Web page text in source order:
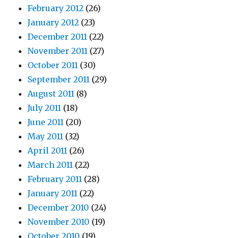
February 2012 (26)
January 2012 (23)
December 2011 (22)
November 2011 (27)
October 2011 (30)
September 2011 (29)
August 2011 (8)
July 2011 (18)
June 2011 (20)
May 2011 (32)
April 2011 (26)
March 2011 (22)
February 2011 (28)
January 2011 (22)
December 2010 (24)
November 2010 (19)